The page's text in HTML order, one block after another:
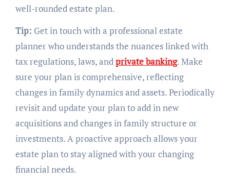
well-rounded estate plan.
Tip: Get in touch with a professional estate
planner who understands the nuances linked with
tax regulations, laws, andprivate banking. Make
sure your plan is comprehensive, reflecting
changes in family dynamics and assets. Periodically
revisit and update your plan to add in new
acquisitions and changes in family structure or
investments. A proactive approach allows your
estate plan to stay aligned with your changing
financial needs.